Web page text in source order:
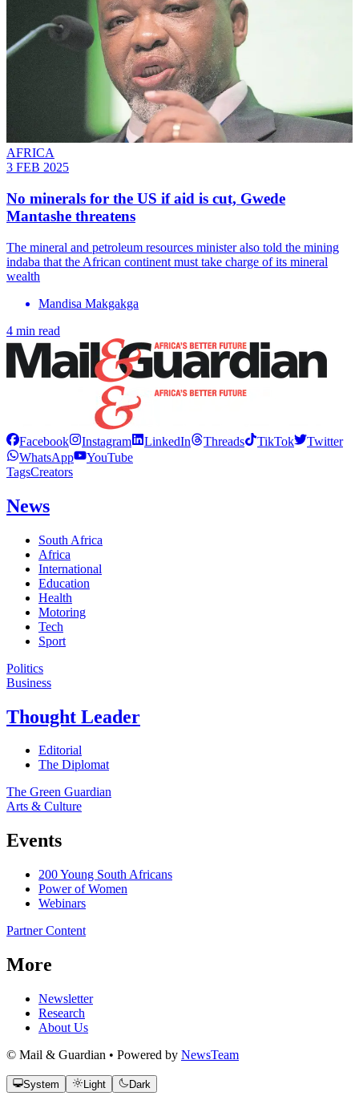
AFRICA
3 FEB 2025
No minerals for the US if aid is cut, Gwede
Mantashe threatens
The mineral and petroleum resources minister also told the mining
indaba that the African continent must take charge of its mineral
wealth
Mandisa Makgakga
4 min read
Facebook Instagram LinkedIn Threads TikTok
Twitter
WhatsApp
YouTube
TagsCreators
News
South Africa
Africa
International
Education
Health
Motoring
Tech
Sport
Politics
Business
Thought Leader
Editorial
The Diplomat
The Green Guardian
Arts & Culture
Events
200 Young South Africans
Power of Women
Webinars
Partner Content
More
Newsletter
Research
About Us
© Mail & Guardian • Powered by NewsTeam
System Light Dark